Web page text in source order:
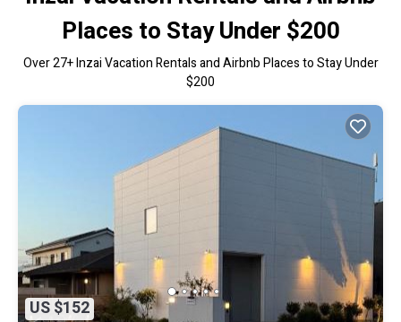
Places to Stay Under $200
Over27+ Inzai Vacation Rentals and Airbnb Places to Stay Under
$200
US $152